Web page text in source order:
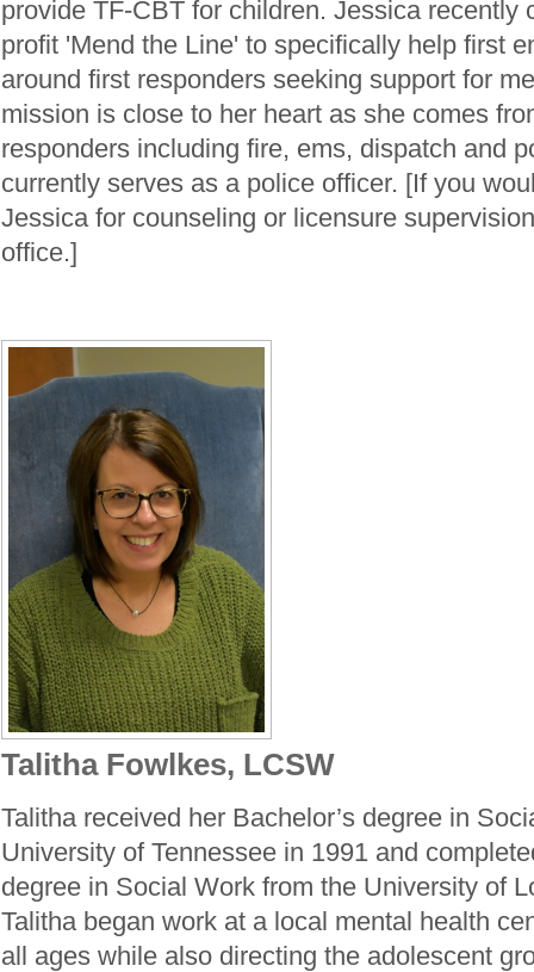
provide TF-CBT for children. Jessica recently
profit 'Mend the Line' to specifically help first
around first responders seeking support for
mission is close to her heart as she comes
responders including fire, ems, dispatch and
currently serves as a police officer. [If you
Jessica for counseling or licensure
office.]
Talitha Fowlkes, LCSW
Talitha received her Bachelor’s degree in
University of Tennessee in 1991 and
degree in Social Work from the University of
Talitha began work at a local mental health
all ages while also directing the adolescent